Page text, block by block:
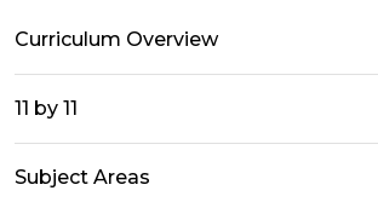
Curriculum Overview
11 by 11
Subject Areas